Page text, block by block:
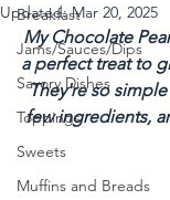
Breakfast
Jams/Sauces/Dips
Savory Dishes
Toppings
Sweets
Muffins and Breads
Updated:Mar 20, 2025
My Chocolate
a perfect treat to
They're so
few ingredients,